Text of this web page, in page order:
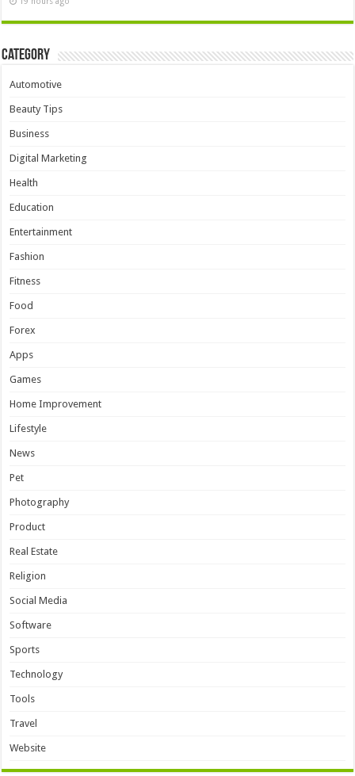
Category
Automotive
Beauty Tips
Business
Digital Marketing
Health
Education
Entertainment
Fashion
Fitness
Food
Forex
Apps
Games
Home Improvement
Lifestyle
News
Pet
Photography
Product
Real Estate
Religion
Social Media
Software
Sports
Technology
Tools
Travel
Website